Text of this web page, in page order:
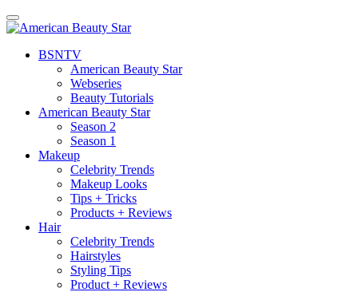
BSNTV
American Beauty Star
Webseries
Beauty Tutorials
American Beauty Star
Season 2
Season 1
Makeup
Celebrity Trends
Makeup Looks
Tips + Tricks
Products + Reviews
Hair
Celebrity Trends
Hairstyles
Styling Tips
Product + Reviews